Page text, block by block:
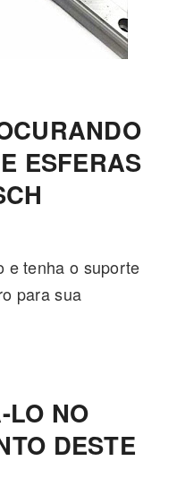
ESFERAS
e tenha o suporte
para sua
LO NO
DESTE